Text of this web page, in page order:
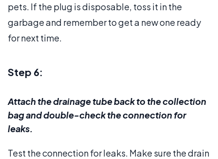
pets. If the plug is disposable, toss it in the
garbage and remember to get a new one ready
for next time.
Step 6:
Attach the drainage tube back to the collection
bag and double-check the connection for
leaks.
Test the connection for leaks. Make sure the drain